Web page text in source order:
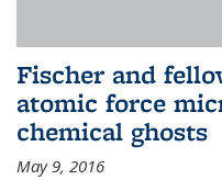
Fischer and
atomic force
chemical ghosts
May 9, 2016